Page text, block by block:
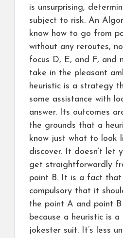
is unsurprising,
subject to risk. An
know how to go from
without any reroutes,
focus D, E, and F, and
take in the pleasant
heuristic is a strategy
some assistance with
answer. Its outcomes
the grounds that a
know just what to look
discover. It doesn’t let
get straightforwardly
point B. It is a fact
compulsory that it
the point A and point
because a heuristic is a
jokester suit. It’s less